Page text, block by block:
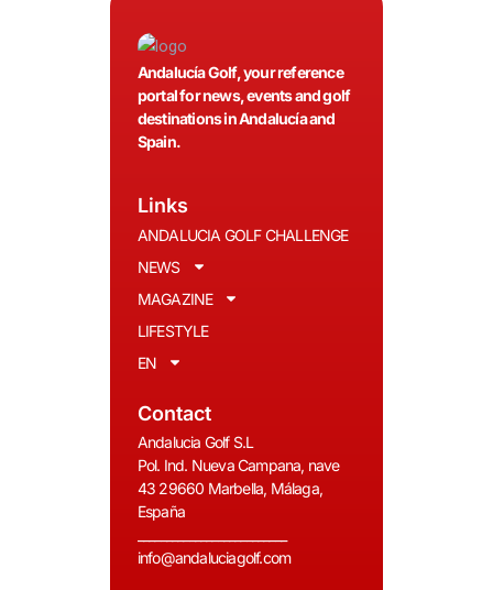
Andalucía Golf, your reference
portal for news, events and golf
destinations in Andalucía and
Spain.
Links
ANDALUCIA GOLF CHALLENGE
NEWS
MAGAZINE
LIFESTYLE
EN
Contact
Andalucia Golf S.L
Pol. Ind. Nueva Campana, nave
43 29660 Marbella, Málaga,
España
info@andaluciagolf.com